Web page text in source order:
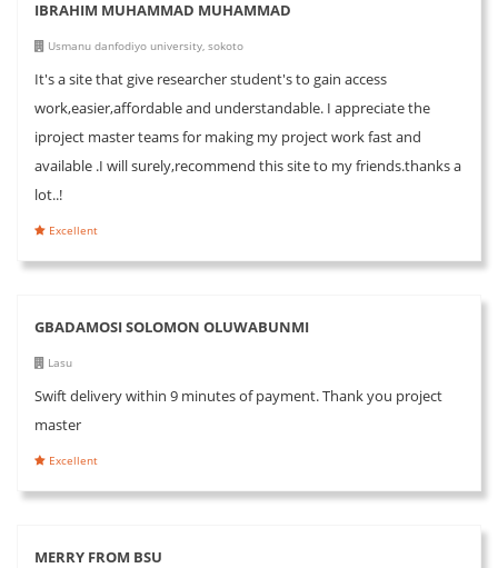
IBRAHIM MUHAMMAD MUHAMMAD
Usmanu danfodiyo university, sokoto
It's a site that give researcher student's to gain access
work,easier,affordable and understandable. I appreciate the
iproject master teams for making my project work fast and
available .I will surely,recommend this site to my friends.thanks a
lot..!
Excellent
GBADAMOSI SOLOMON OLUWABUNMI
Lasu
Swift delivery within 9 minutes of payment. Thank you project
master
Excellent
MERRY FROM BSU